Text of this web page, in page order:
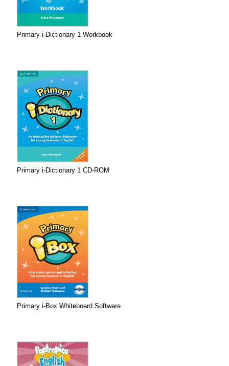
Primary i-Dictionary 1 Workbook
Primary i-Dictionary 1 CD-ROM
Primary i-Box Whiteboard Software